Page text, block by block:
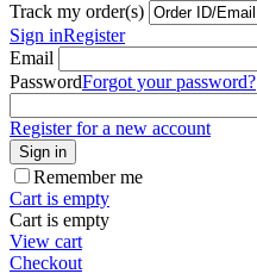
Track my order(s)
Sign inRegister
Email
PasswordForgot your password?
Register for a new account
Sign in
Remember me
Cart is empty
Cart is empty
View cart
Checkout